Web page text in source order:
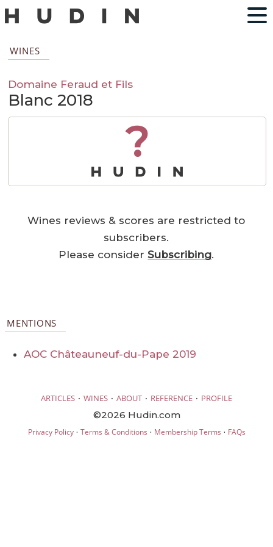
WINES
Domaine Feraud et Fils
Blanc 2018
?
Wines reviews & scores are restricted to
subscribers.
Please considerSubscribing.
MENTIONS
AOC Châteauneuf-du-Pape 2019
ARTICLES · WINES · ABOUT · REFERENCE · PROFILE
©2026 Hudin.com
Privacy Policy· Terms & Conditions · Membership Terms · FAQs